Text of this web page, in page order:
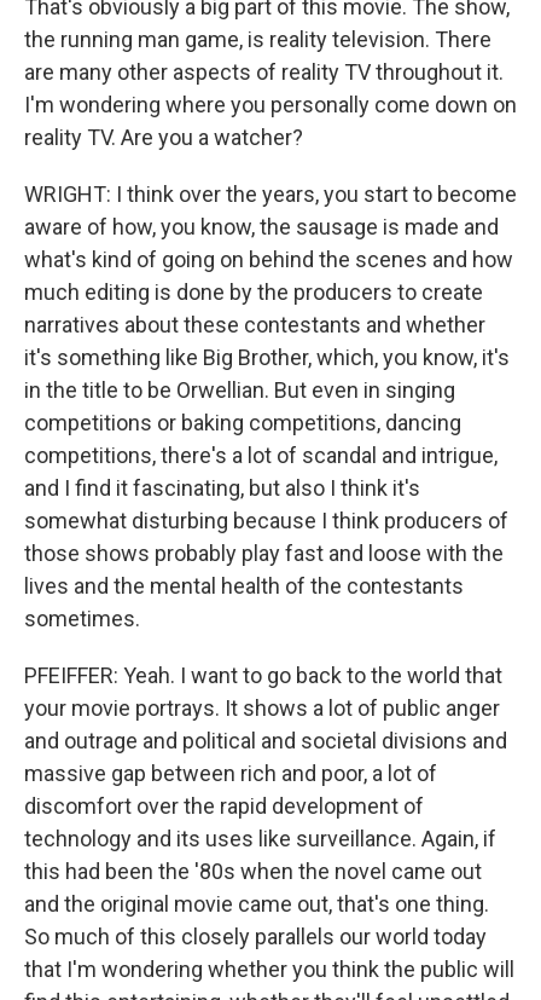
That's obviously a big part of this movie. The show,
the running man game, is reality television. There
are many other aspects of reality TV throughout it.
I'm wondering where you personally come down on
reality TV. Are you a watcher?
WRIGHT: I think over the years, you start to become
aware of how, you know, the sausage is made and
what's kind of going on behind the scenes and how
much editing is done by the producers to create
narratives about these contestants and whether
it's something like Big Brother, which, you know, it's
in the title to be Orwellian. But even in singing
competitions or baking competitions, dancing
competitions, there's a lot of scandal and intrigue,
and I find it fascinating, but also I think it's
somewhat disturbing because I think producers of
those shows probably play fast and loose with the
lives and the mental health of the contestants
sometimes.
PFEIFFER: Yeah. I want to go back to the world that
your movie portrays. It shows a lot of public anger
and outrage and political and societal divisions and
massive gap between rich and poor, a lot of
discomfort over the rapid development of
technology and its uses like surveillance. Again, if
this had been the '80s when the novel came out
and the original movie came out, that's one thing.
So much of this closely parallels our world today
that I'm wondering whether you think the public will